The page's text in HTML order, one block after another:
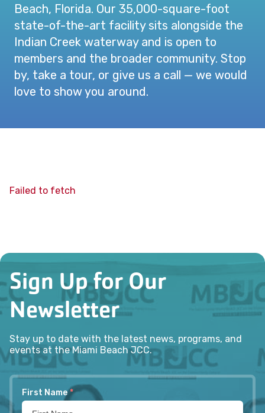
Beach, Florida. Our 35,000-square-foot
state-of-the-art facility sits alongside the
Indian Creek waterway and is open to
members and the broader community. Stop
by, take a tour, or give us a call — we would
love to show you around.
Failed to fetch
Sign Up for Our
Newsletter
Stay up to date with the latest news, programs, and
events at the Miami Beach JCC.
First Name *